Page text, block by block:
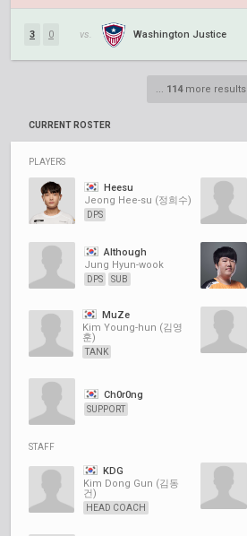
3 0 vs. Washington Justice
... 114more results
CURRENT ROSTER
PLAYERS
Heesu
Jeong Hee-su (정희수)
DPS
Although
Jung Hyun-wook
DPS SUB
MuZe
Kim Young-hun (김영
훈)
TANK
Ch0r0ng
SUPPORT
STAFF
KDG
Kim Dong Gun (김동
건)
HEAD COACH